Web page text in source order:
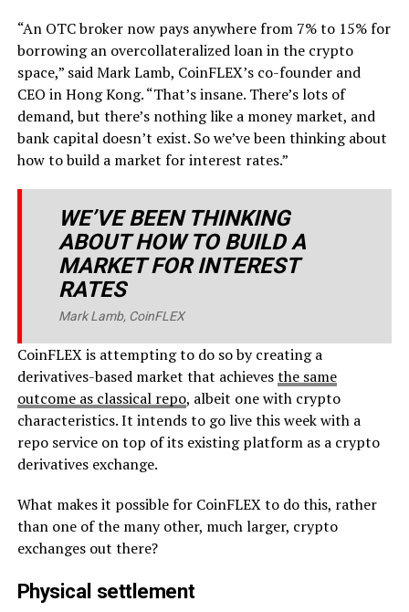
“An OTC broker now pays anywhere from 7% to 15% for
borrowing an overcollateralized loan in the crypto
space,” said Mark Lamb, CoinFLEX’s co-founder and
CEO in Hong Kong. “That’s insane. There’s lots of
demand, but there’s nothing like a money market, and
bank capital doesn’t exist. So we’ve been thinking about
how to build a market for interest rates.”
WE’VE BEEN THINKING
ABOUT HOW TO BUILD A
MARKET FOR INTEREST
RATES
Mark Lamb, CoinFLEX
CoinFLEX is attempting to do so by creating a
derivatives-based market that achievesthe same
outcome as classical repo, albeit one with crypto
characteristics. It intends to go live this week with a
repo service on top of its existing platform as a crypto
derivatives exchange.
What makes it possible for CoinFLEX to do this, rather
than one of the many other, much larger, crypto
exchanges out there?
Physical settlement